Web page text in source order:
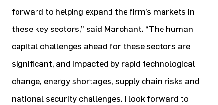
forward to helping expand the firm’s markets in
these key sectors,” said Marchant. “The human
capital challenges ahead for these sectors are
significant, and impacted by rapid technological
change, energy shortages, supply chain risks and
national security challenges. I look forward to